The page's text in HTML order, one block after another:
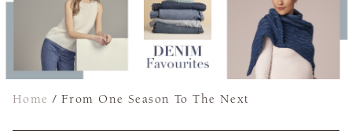
Home /From One Season To The Next